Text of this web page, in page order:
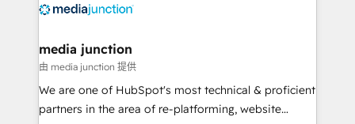
offer unparalleled insights. Operating in five
Mexico, USA, and Portugal—we've executed over a
hundred successful operations. Our approach,
rooted in RevOps principles, integrates analysis,
training, planning, and qualification. Leveraging
media junction
由 media junction 提供
We are one of HubSpot's most technical & proficient
partners in the area of re-platforming, website